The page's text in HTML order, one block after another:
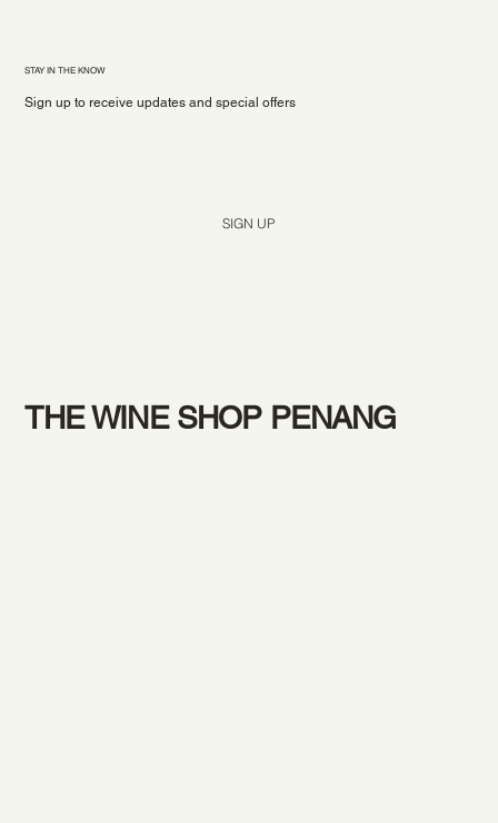
STAY IN THE KNOW
Sign up to receive updates and special offers
SIGN UP
THE WINE SHOP PENANG